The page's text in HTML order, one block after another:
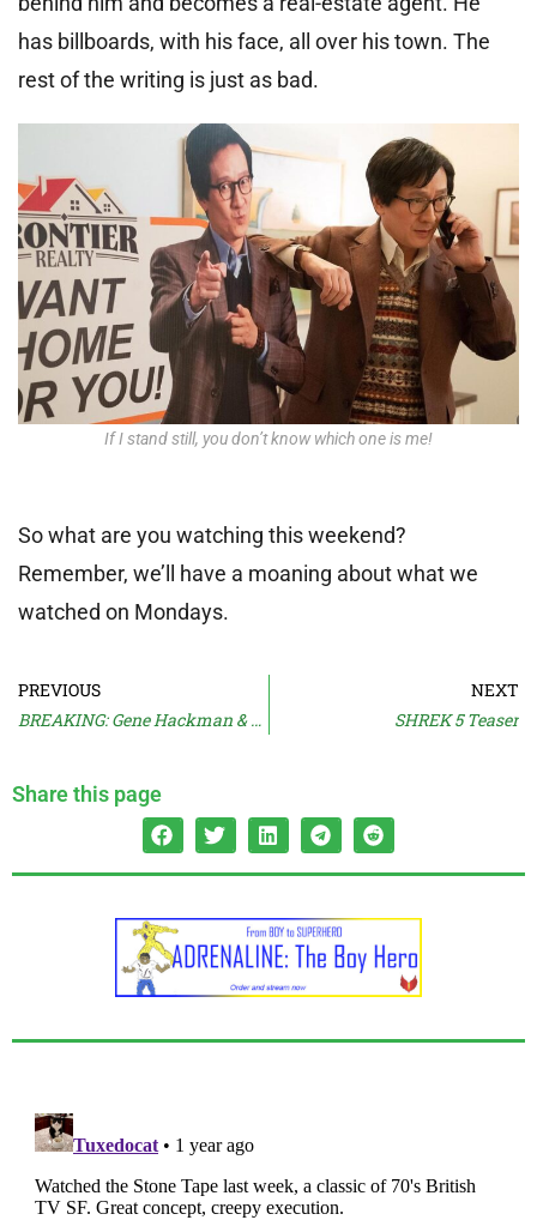
has billboards, with his face, all over his town. The
rest of the writing is just as bad.
If I stand still, you don’t know which one is me!
So what are you watching this weekend?
Remember, we’ll have a moaning about what we
watched on Mondays.
PREVIOUS
BREAKING: Gene Hackman & Wife Found Dead **UPDATED**
NEXT
SHREK 5 Teaser
Share this page